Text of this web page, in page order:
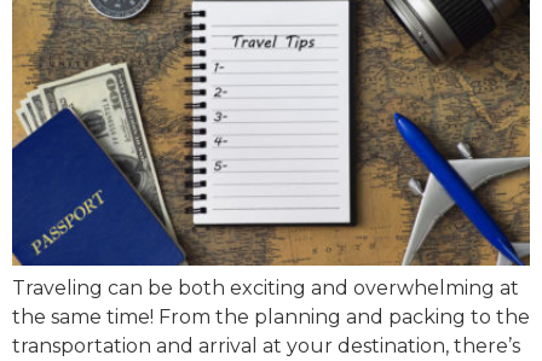
Traveling can be both exciting and overwhelming at
the same time! From the planning and packing to the
transportation and arrival at your destination, there’s